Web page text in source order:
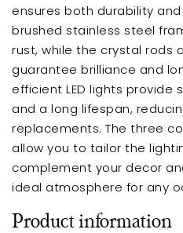
ensures both durability
brushed stainless steel
rust, while the crystal rods
guarantee brilliance and
efficient LED lights provide
and a long lifespan,
replacements. The three
allow you to tailor the
complement your decor
ideal atmosphere for any
Product information